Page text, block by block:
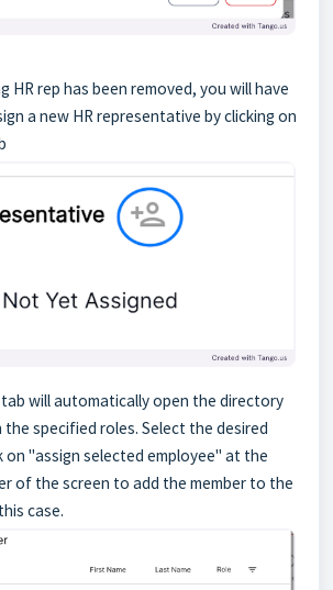
HR rep has been removed, you will have
a new HR representative by clicking on
tab will automatically open the directory
specified roles. Select the desired
on "assign selected employee" at the
of the screen to add the member to the
case.